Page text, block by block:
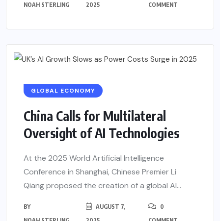
NOAH STERLING
2025
COMMENT
GLOBAL ECONOMY
China Calls for Multilateral
Oversight of AI Technologies
At the 2025 World Artificial Intelligence
Conference in Shanghai, Chinese Premier Li
Qiang proposed the creation of a global AI...
BY
AUGUST 7,
0